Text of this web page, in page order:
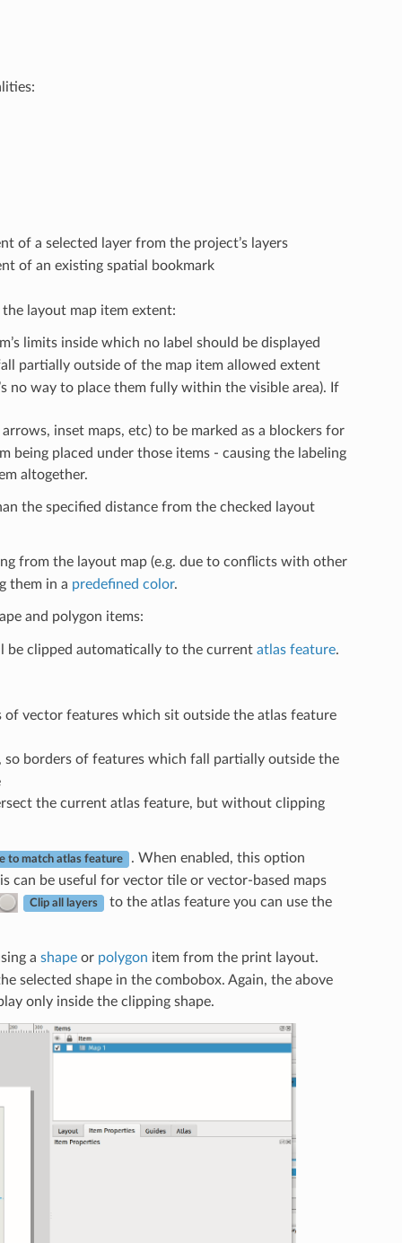
of a selected layer from the project’s layers
of an existing spatial bookmark
layout map item extent:
limits inside which no label should be displayed
partially outside of the map item allowed extent
no way to place them fully within the visible area). If
inset maps, etc) to be marked as a blockers for
being placed under those items - causing the labeling
altogether.
the specified distance from the checked layout
from the layout map (e.g. due to conflicts with other
them in a predefined color.
and polygon items:
be clipped automatically to the current atlas feature.
of vector features which sit outside the atlas feature
so borders of features which fall partially outside the
the current atlas feature, but without clipping
to match atlas feature
. When enabled, this option
can be useful for vector tile or vector-based maps
Clip all layers to the atlas feature you can use the
a shapeor polygon item from the print layout.
selected shape in the combobox. Again, the above
only inside the clipping shape.